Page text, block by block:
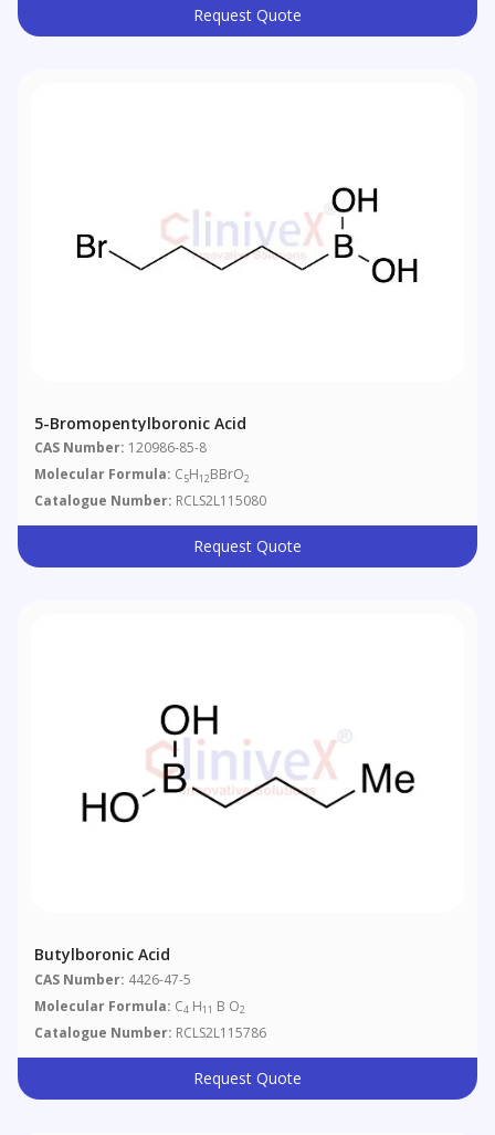
Request Quote
5-Bromopentylboronic Acid
CAS Number: 120986-85-8
Molecular Formula: C5H12BBrO2
Catalogue Number: RCLS2L115080
Request Quote
Butylboronic Acid
CAS Number: 4426-47-5
Molecular Formula: C4 H11 B O2
Catalogue Number: RCLS2L115786
Request Quote